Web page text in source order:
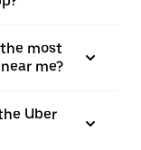
most
me?
Uber